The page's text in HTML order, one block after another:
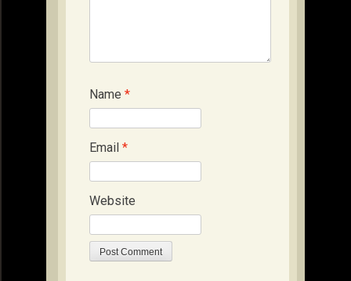
Name *
Email *
Website